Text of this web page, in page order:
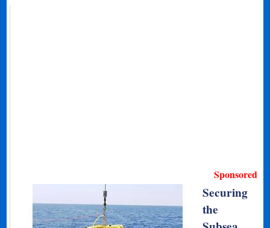
Sponsored
Securing
the